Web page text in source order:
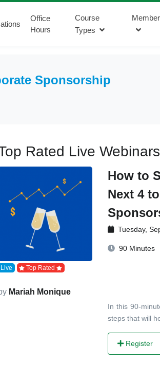
Office
Hours
Course
Types
Sponsorship
Rated Live
Live Top Rated
Mariah Monique
How to
Next 4
Tuesday,
90 Minutes
In this 90-
steps that will
Register